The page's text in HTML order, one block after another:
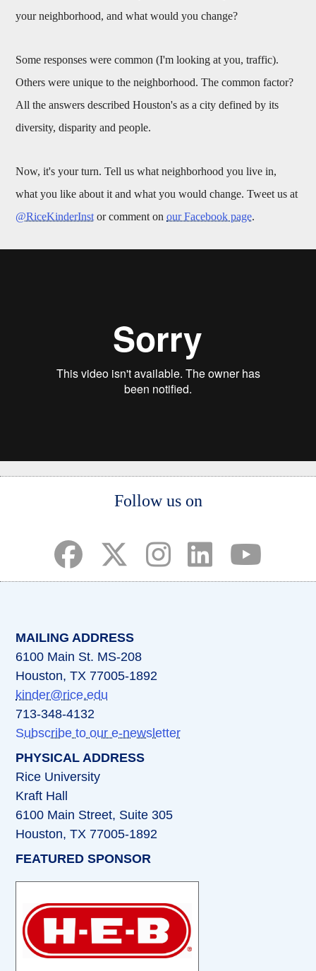
your neighborhood, and what would you change?
Some responses were common (I'm looking at you, traffic).
Others were unique to the neighborhood. The common factor?
All the answers described Houston's as a city defined by its
diversity, disparity and people.
Now, it's your turn. Tell us what neighborhood you live in,
what you like about it and what you would change. Tweet us at
@RiceKinderInst or comment onour Facebook page.
Follow us on
MAILING ADDRESS
6100 Main St. MS-208
Houston, TX 77005-1892
kinder@rice.edu
713-348-4132
Subscribe to our e-newsletter
PHYSICAL ADDRESS
Rice University
Kraft Hall
6100 Main Street, Suite 305
Houston, TX 77005-1892
FEATURED SPONSOR